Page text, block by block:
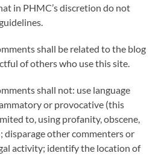
in PHMC’s discretion do not
shall be related to the blog
of others who use this site.
shall not: use language
or provocative (this
to, using profanity, obscene,
disparage other commenters or
activity; identify the location of